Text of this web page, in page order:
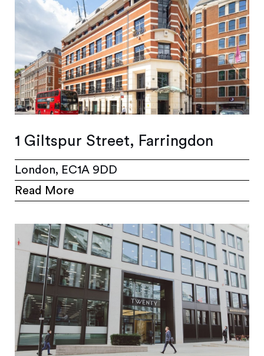
1 Giltspur Street, Farringdon
London, EC1A 9DD
Read More